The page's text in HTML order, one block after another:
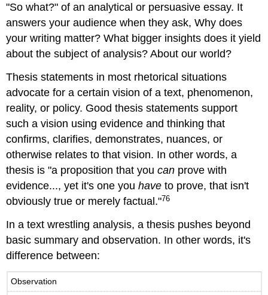
Example
7
The
Strategy
Example
8
9
Research
Question
and
Thesis
Example
10
Using
Evidence
to
Thesis
"So what?" of an analytical or persuasive essay. It
answers your audience when they ask, Why does
your writing matter? What bigger insights does it yield
about the subject of analysis? About our world?
Thesis statements in most rhetorical situations
advocate for a certain vision of a text, phenomenon,
reality, or policy. Good thesis statements support
such a vision using evidence and thinking that
confirms, clarifies, demonstrates, nuances, or
otherwise relates to that vision. In other words, a
thesis is "a proposition that youcan prove with
evidence..., yet it's one youhaveto prove, that isn't
obviously true or merely factual."76
In a text wrestling analysis, a thesis pushes beyond
basic summary and observation. In other words, it's
difference between:
Observation